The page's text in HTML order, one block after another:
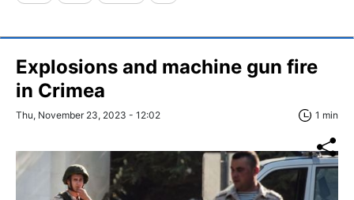
Explosions and machine gun fire
in Crimea
Thu, November 23, 2023 - 12:02 1 min